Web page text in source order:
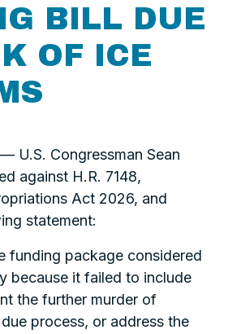
BILL DUE
OF ICE
— U.S. Congressman Sean
against H.R. 7148,
Act 2026, and
statement:
funding package considered
because it failed to include
the further murder of
process, or address the